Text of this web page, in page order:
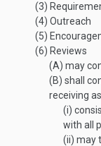
(3)
(4) Outreach
(5)
(6) Reviews
(A) may
(B) shall
receiving
(i)
with all
(ii) may